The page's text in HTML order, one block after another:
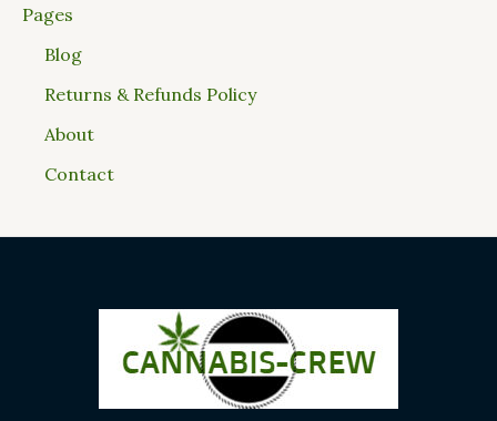
Pages
Blog
Returns & Refunds Policy
About
Contact